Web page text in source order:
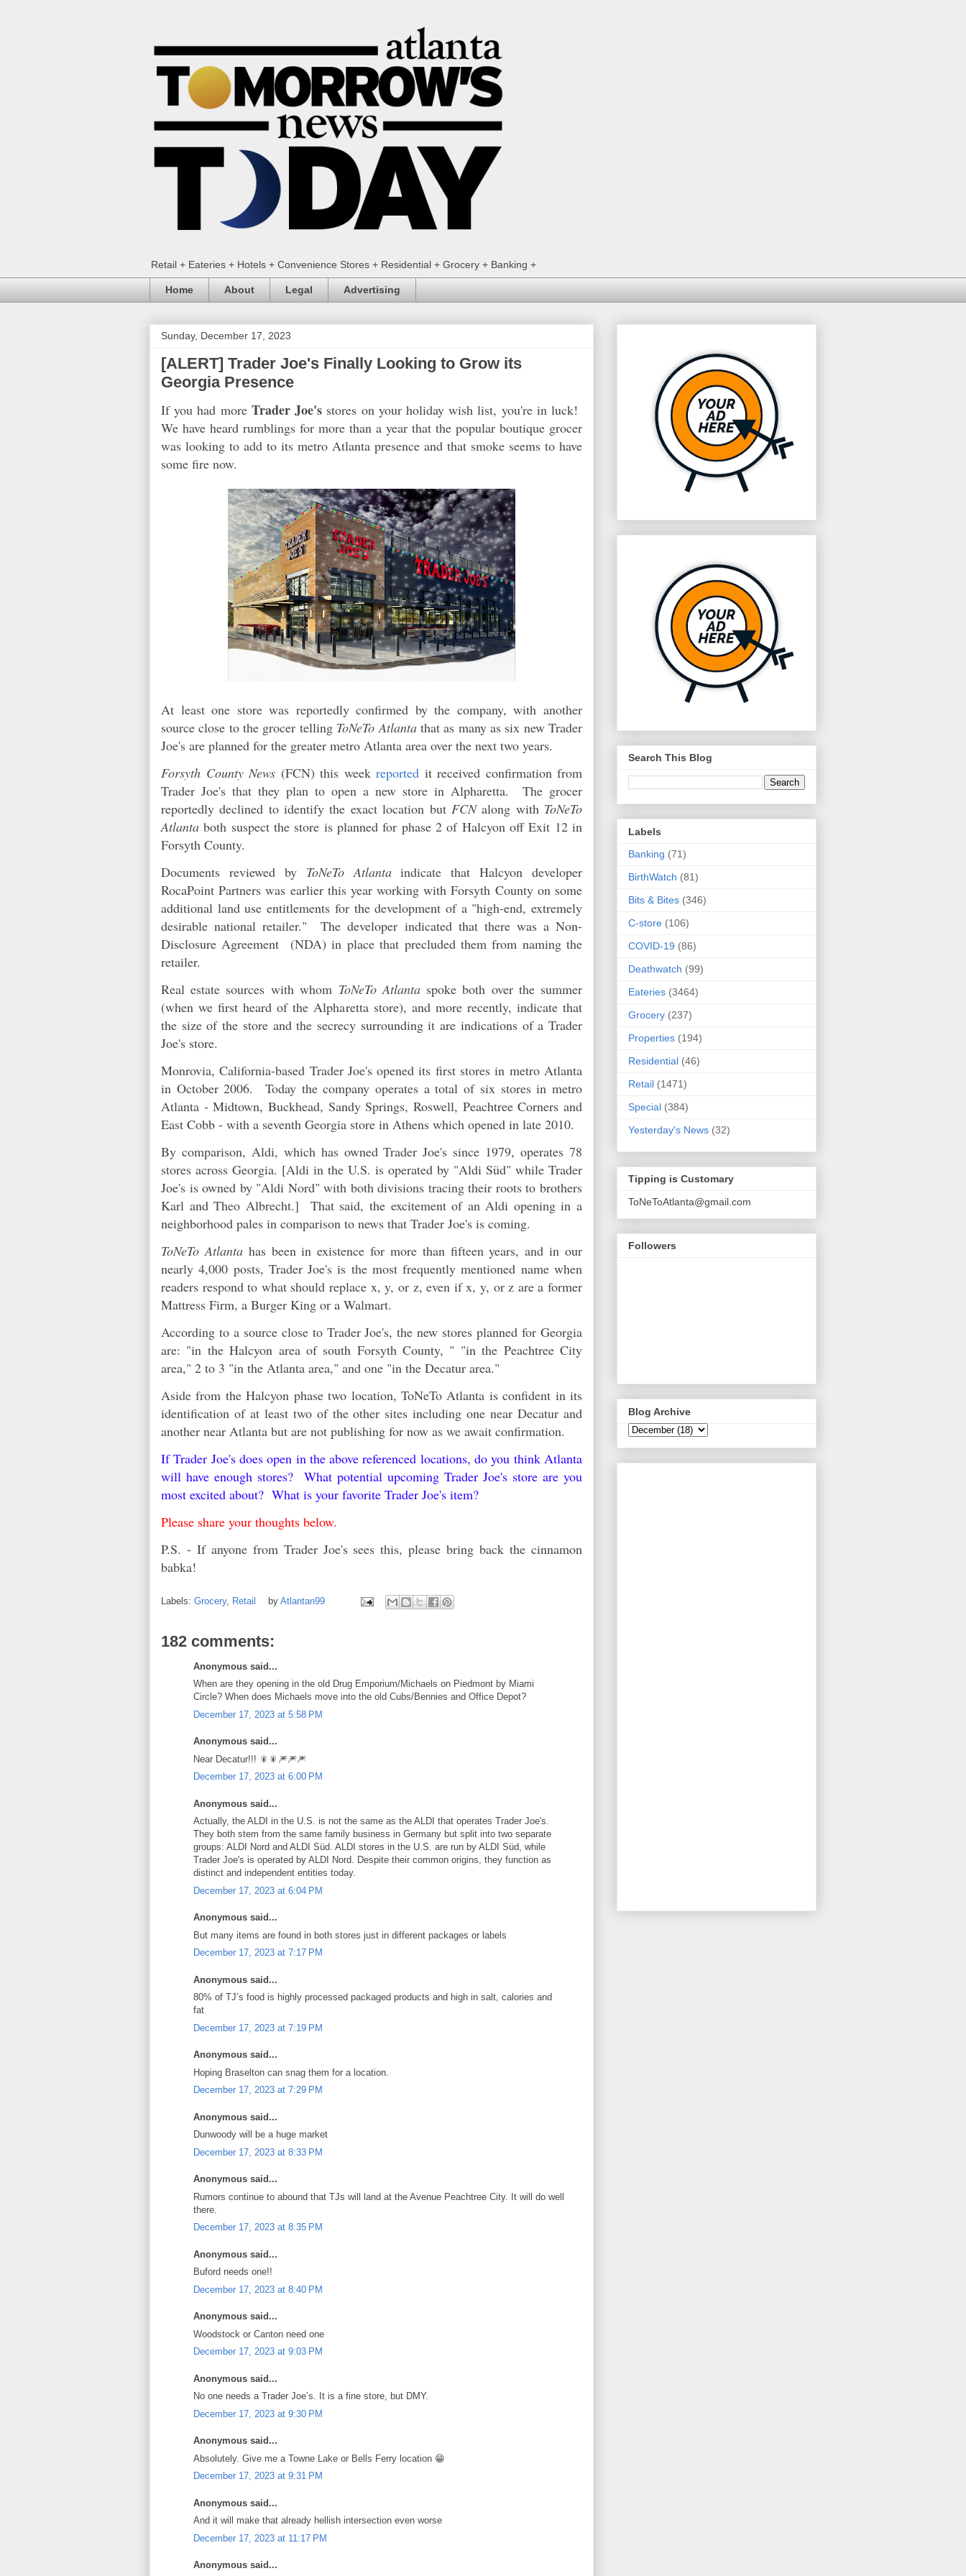
Retail + Eateries + Hotels + Convenience Stores + Residential + Grocery + Banking +
Home About Legal Advertising
Sunday, December 17, 2023
[ALERT] Trader Joe's Finally Looking to Grow its
Georgia Presence
If you had more Trader Joe's stores on your holiday wish list, you're in luck!
We have heard rumblings for more than a year that the popular boutique grocer
was looking to add to its metro Atlanta presence and that smoke seems to have
some fire now.
At least one store was reportedly confirmed by the company, with another
source close to the grocer telling ToNeTo Atlanta that as many as six new Trader
Joe's are planned for the greater metro Atlanta area over the next two years.
Forsyth County News (FCN) this week reported it received confirmation from
Trader Joe's that they plan to open a new store in Alpharetta. The grocer
reportedly declined to identify the exact location but FCNalong with ToNeTo
Atlanta both suspect the store is planned for phase 2 of Halcyon off Exit 12 in
Forsyth County.
Documents reviewed by ToNeTo Atlantaindicate that Halcyon developer
RocaPoint Partners was earlier this year working with Forsyth County on some
additional land use entitlements for the development of a "high-end, extremely
desirable national retailer." The developer indicated that there was a Non-
Disclosure Agreement (NDA) in place that precluded them from naming the
retailer.
Real estate sources with whom ToNeTo Atlanta spoke both over the summer
(when we first heard of the Alpharetta store), and more recently, indicate that
the size of the store and the secrecy surrounding it are indications of a Trader
Joe's store.
Monrovia, California-based Trader Joe's opened its first stores in metro Atlanta
in October 2006. Today the company operates a total of six stores in metro
Atlanta - Midtown, Buckhead, Sandy Springs, Roswell, Peachtree Corners and
East Cobb - with a seventh Georgia store in Athens which opened in late 2010.
By comparison, Aldi, which has owned Trader Joe's since 1979, operates 78
stores across Georgia. [Aldi in the U.S. is operated by "Aldi Süd" while Trader
Joe's is owned by "Aldi Nord" with both divisions tracing their roots to brothers
Karl and Theo Albrecht.] That said, the excitement of an Aldi opening in a
neighborhood pales in comparison to news that Trader Joe's is coming.
ToNeTo Atlanta has been in existence for more than fifteen years, and in our
nearly 4,000 posts, Trader Joe's is the most frequently mentioned name when
readers respond to what should replace x, y, or z, even ifx, y, or z are a former
Mattress Firm, a Burger King or a Walmart.
According to a source close to Trader Joe's, the new stores planned for Georgia
are: "in the Halcyon area of south Forsyth County, " "in the Peachtree City
area," 2 to 3 "in the Atlanta area," and one "in the Decatur area."
Aside from the Halcyon phase two location, ToNeTo Atlanta is confident in its
identification of at least two of the other sites including one near Decatur and
another near Atlanta but are not publishing for now as we await confirmation.
If Trader Joe's does open in the above referenced locations, do you think Atlanta
will have enough stores? What potential upcoming Trader Joe's store are you
most excited about? What is your favorite Trader Joe's item?
Please share your thoughts below.
P.S. - If anyone from Trader Joe's sees this, please bring back the cinnamon
babka!
Labels: Grocery, Retail by Atlantan99
182 comments:
Anonymous said...
When are they opening in the old Drug Emporium/Michaels on Piedmont by Miami
Circle? When does Michaels move into the old Cubs/Bennies and Office Depot?
December 17, 2023 at 5:58 PM
Anonymous said...
Near Decatur!!! 🎇🎇🎆🎆🎆
December 17, 2023 at 6:00 PM
Anonymous said...
Actually, the ALDI in the U.S. is not the same as the ALDI that operates Trader Joe's.
They both stem from the same family business in Germany but split into two separate
groups: ALDI Nord and ALDI Süd. ALDI stores in the U.S. are run by ALDI Süd, while
Trader Joe's is operated by ALDI Nord. Despite their common origins, they function as
distinct and independent entities today.
December 17, 2023 at 6:04 PM
Anonymous said...
But many items are found in both stores just in different packages or labels
December 17, 2023 at 7:17 PM
Anonymous said...
80% of TJ’s food is highly processed packaged products and high in salt, calories and
fat
December 17, 2023 at 7:19 PM
Anonymous said...
Hoping Braselton can snag them for a location.
December 17, 2023 at 7:29 PM
Anonymous said...
Dunwoody will be a huge market
December 17, 2023 at 8:33 PM
Anonymous said...
Rumors continue to abound that TJs will land at the Avenue Peachtree City. It will do well
there.
December 17, 2023 at 8:35 PM
Anonymous said...
Buford needs one!!
December 17, 2023 at 8:40 PM
Anonymous said...
Woodstock or Canton need one
December 17, 2023 at 9:03 PM
Anonymous said...
No one needs a Trader Joe’s. It is a fine store, but DMY.
December 17, 2023 at 9:30 PM
Anonymous said...
Absolutely. Give me a Towne Lake or Bells Ferry location 😁
December 17, 2023 at 9:31 PM
Anonymous said...
And it will make that already hellish intersection even worse
December 17, 2023 at 11:17 PM
Anonymous said...
Search This Blog
Labels
Banking (71)
BirthWatch (81)
Bits & Bites (346)
C-store (106)
COVID-19 (86)
Deathwatch (99)
Eateries (3464)
Grocery (237)
Properties (194)
Residential (46)
Retail (1471)
Special (384)
Yesterday's News (32)
Tipping is Customary
ToNeToAtlanta@gmail.com
Followers
Blog Archive